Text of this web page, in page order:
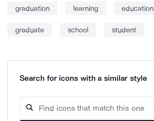
graduation learning education
graduate school student
Search for icons with a similar style